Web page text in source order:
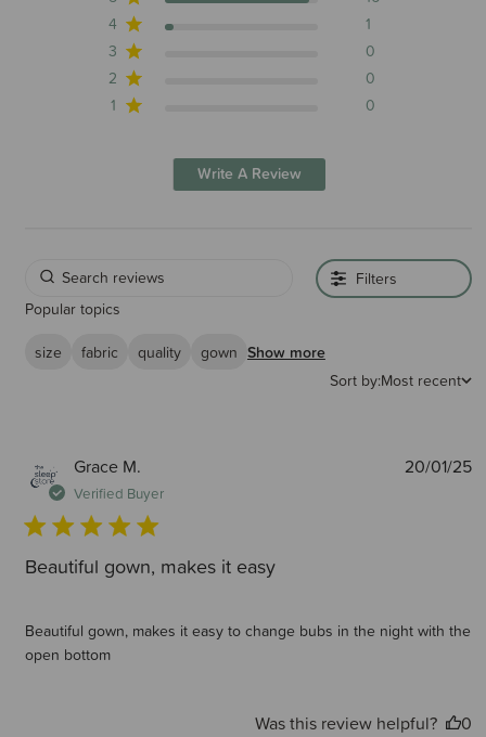
4
1
3
0
2
0
1
0
Write A Review
Filters
Popular topics
size
fabric quality gown Show more
Sort by:Most recent
Grace M.
Verified Buyer
Beautiful gown, makes it easy
Beautiful gown, makes it easy to change bubs in the night with the
open bottom
20/01/25
Was this review helpful?
0